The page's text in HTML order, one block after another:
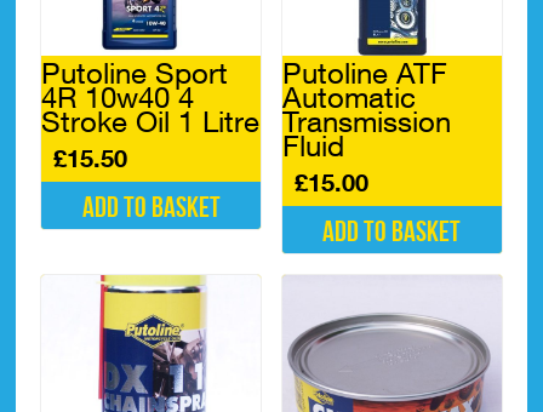
Putoline Sport
4R 10w40 4
Stroke Oil 1 Litre
£15.50
Add to basket
Putoline ATF
Automatic
Transmission
Fluid
£15.00
Add to basket